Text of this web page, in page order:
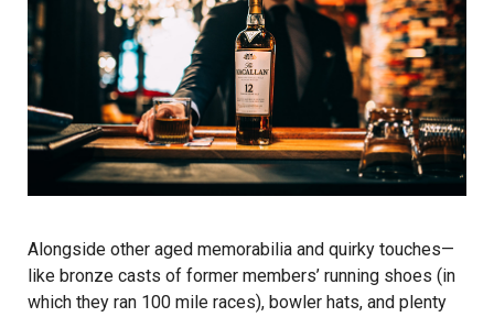
Alongside other aged memorabilia and quirky touches—
like bronze casts of former members’ running shoes (in
which they ran 100 mile races), bowler hats, and plenty